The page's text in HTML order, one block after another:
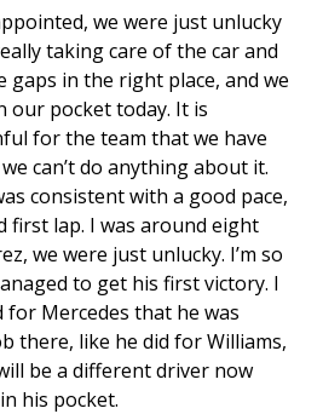
we were just unlucky
taking care of the car and
gaps in the right place, and we
our pocket today. It is
for the team that we have
can’t do anything about it.
consistent with a good pace,
first lap. I was around eight
we were just unlucky. I’m so
to get his first victory. I
for Mercedes that he was
there, like he did for Williams,
be a different driver now
his pocket.